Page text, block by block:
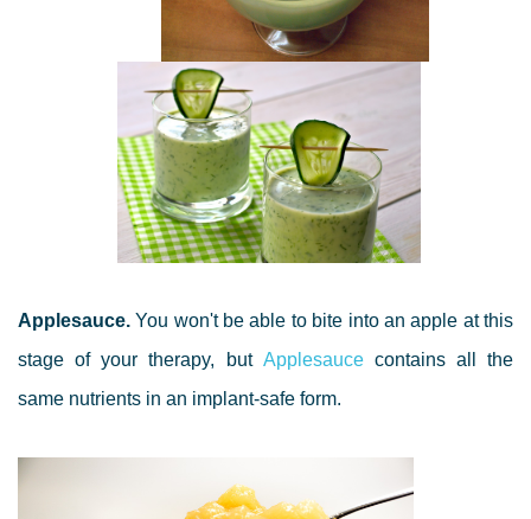
Applesauce. You won't be able to bite into an apple at this
stage of your therapy, but Applesaucecontains all the
same nutrients in an implant-safe form.